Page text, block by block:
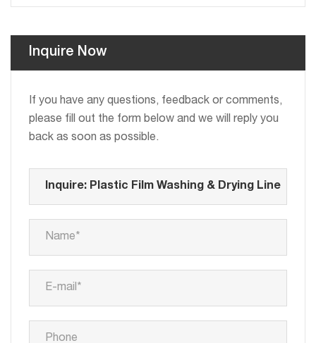
Inquire Now
If you have any questions, feedback or comments,
please fill out the form below and we will reply you
back as soon as possible.